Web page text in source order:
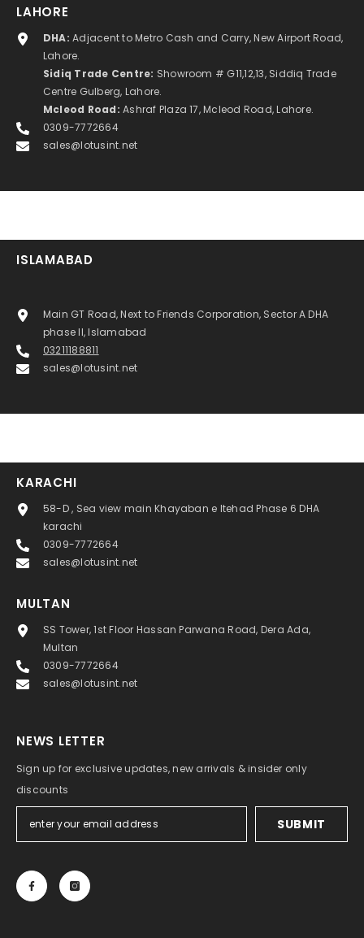
LAHORE
DHA: Adjacent to Metro Cash and Carry, New Airport Road,
Lahore.
Sidiq Trade Centre: Showroom # G11,12,13, Siddiq Trade
Centre Gulberg, Lahore.
Mcleod Road: Ashraf Plaza 17, Mcleod Road, Lahore.
0309-7772664
sales@lotusint.net
ISLAMABAD
Main GT Road, Next to Friends Corporation, Sector A DHA
phase II, Islamabad
03211188811
sales@lotusint.net
KARACHI
58-D , Sea view main Khayaban e Itehad Phase 6 DHA
karachi
0309-7772664
sales@lotusint.net
MULTAN
SS Tower, 1st Floor Hassan Parwana Road, Dera Ada,
Multan
0309-7772664
sales@lotusint.net
NEWS LETTER
Sign up for exclusive updates, new arrivals & insider only
discounts
SUBMIT